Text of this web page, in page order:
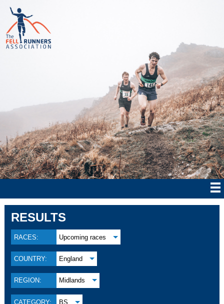
RESULTS
RACES: Upcoming races
COUNTRY: England
REGION: Midlands
CATEGORY: BS